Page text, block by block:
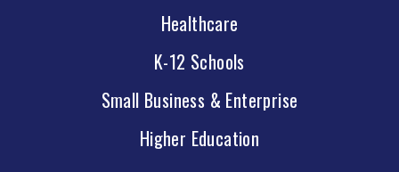
Healthcare
K-12 Schools
Small Business & Enterprise
Higher Education